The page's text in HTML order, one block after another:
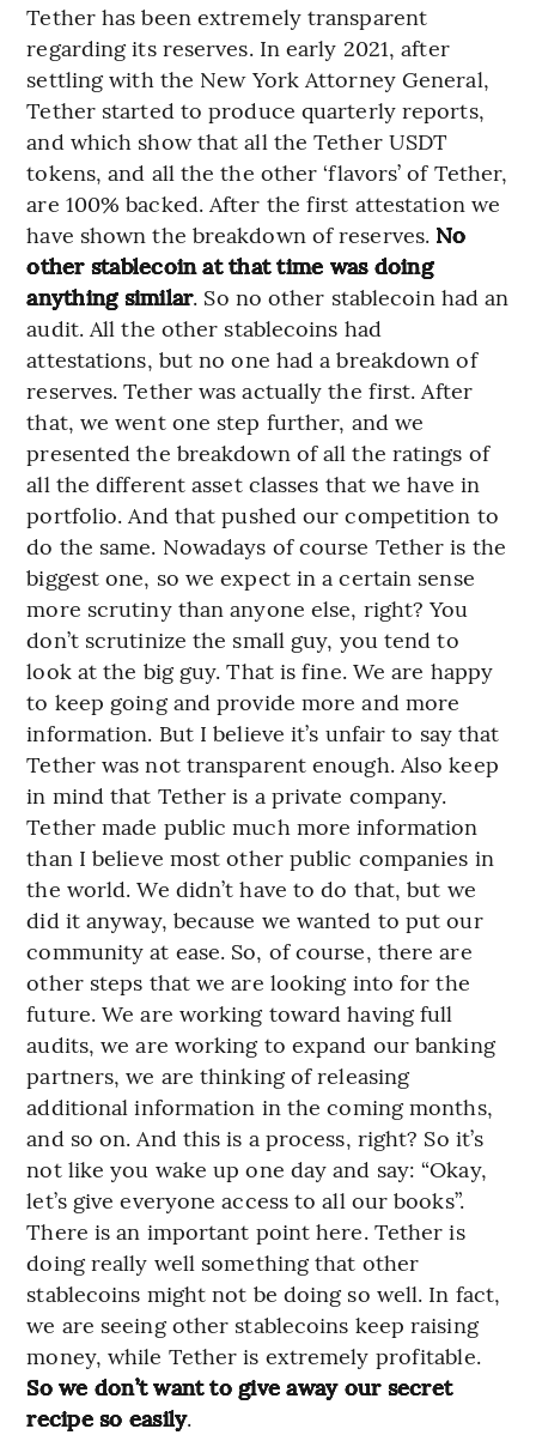
Tether has been extremely transparent
regarding its reserves. In early 2021, after
settling with the New York Attorney General,
Tether started to produce quarterly reports,
and which show that all the Tether USDT
tokens, and all the the other ‘flavors’ of Tether,
are 100% backed. After the first attestation we
have shown the breakdown of reserves. No
other stablecoin at that time was doing
anything similar. So no other stablecoin had an
audit. All the other stablecoins had
attestations, but no one had a breakdown of
reserves. Tether was actually the first. After
that, we went one step further, and we
presented the breakdown of all the ratings of
all the different asset classes that we have in
portfolio. And that pushed our competition to
do the same. Nowadays of course Tether is the
biggest one, so we expect in a certain sense
more scrutiny than anyone else, right? You
don’t scrutinize the small guy, you tend to
look at the big guy. That is fine. We are happy
to keep going and provide more and more
information. But I believe it’s unfair to say that
Tether was not transparent enough. Also keep
in mind that Tether is a private company.
Tether made public much more information
than I believe most other public companies in
the world. We didn’t have to do that, but we
did it anyway, because we wanted to put our
community at ease. So, of course, there are
other steps that we are looking into for the
future. We are working toward having full
audits, we are working to expand our banking
partners, we are thinking of releasing
additional information in the coming months,
and so on. And this is a process, right? So it’s
not like you wake up one day and say: “Okay,
let’s give everyone access to all our books”.
There is an important point here. Tether is
doing really well something that other
stablecoins might not be doing so well. In fact,
we are seeing other stablecoins keep raising
money, while Tether is extremely profitable.
So we don’t want to give away our secret
recipe so easily.